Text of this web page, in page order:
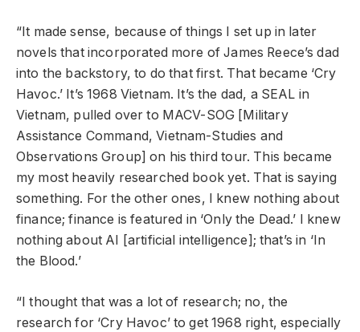
“It made sense, because of things I set up in later
novels that incorporated more of James Reece’s dad
into the backstory, to do that first. That became ‘Cry
Havoc.’ It’s 1968 Vietnam. It’s the dad, a SEAL in
Vietnam, pulled over to MACV-SOG [Military
Assistance Command, Vietnam-Studies and
Observations Group] on his third tour. This became
my most heavily researched book yet. That is saying
something. For the other ones, I knew nothing about
finance; finance is featured in ‘Only the Dead.’ I knew
nothing about AI [artificial intelligence]; that’s in ‘In
the Blood.’
“I thought that was a lot of research; no, the
research for ‘Cry Havoc’ to get 1968 right, especially